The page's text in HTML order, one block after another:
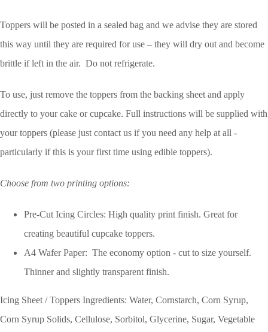
Toppers will be posted in a sealed bag and we advise they are stored
this way until they are required for use – they will dry out and become
brittle if left in the air. Do not refrigerate.
To use, just remove the toppers from the backing sheet and apply
directly to your cake or cupcake. Full instructions will be supplied with
your toppers (please just contact us if you need any help at all -
particularly if this is your first time using edible toppers).
Choose from two printing options:
Pre-Cut Icing Circles: High quality print finish. Great for
creating beautiful cupcake toppers.
A4 Wafer Paper: The economy option - cut to size yourself.
Thinner and slightly transparent finish.
Icing Sheet / Toppers Ingredients: Water, Cornstarch, Corn Syrup,
Corn Syrup Solids, Cellulose, Sorbitol, Glycerine, Sugar, Vegetable